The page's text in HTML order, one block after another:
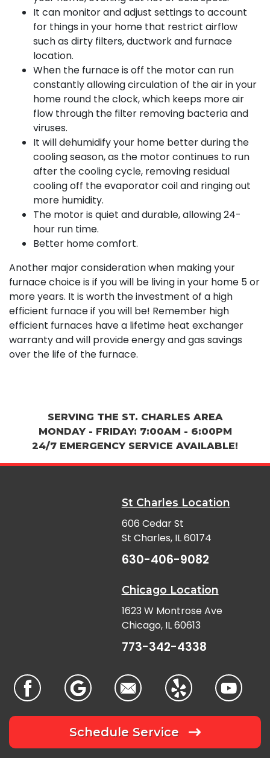
It can monitor and adjust settings to account
for things in your home that restrict airflow
such as dirty filters, ductwork and furnace
location.
When the furnace is off the motor can run
constantly allowing circulation of the air in your
home round the clock, which keeps more air
flow through the filter removing bacteria and
viruses.
It will dehumidify your home better during the
cooling season, as the motor continues to run
after the cooling cycle, removing residual
cooling off the evaporator coil and ringing out
more humidity.
The motor is quiet and durable, allowing 24-
hour run time.
Better home comfort.
Another major consideration when making your
furnace choice is if you will be living in your home 5 or
more years. It is worth the investment of a high
efficient furnace if you will be! Remember high
efficient furnaces have a lifetime heat exchanger
warranty and will provide energy and gas savings
over the life of the furnace.
SERVING THE ST. CHARLES AREA
MONDAY - FRIDAY: 7:00AM - 6:00PM
24/7 EMERGENCY SERVICE AVAILABLE!
St Charles Location
606 Cedar St
St Charles, IL 60174
630-406-9082
Chicago Location
1623 W Montrose Ave
Chicago, IL 60613
773-342-4338
Schedule Service